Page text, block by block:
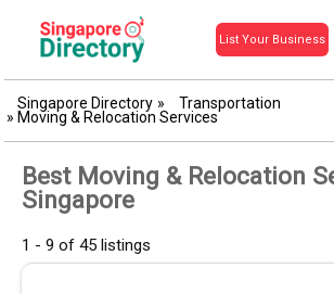
List Your Business
Singapore Directory »
Transportation
» Moving & Relocation Services
Best Moving & Relocation
Singapore
1 - 9 of 45 listings